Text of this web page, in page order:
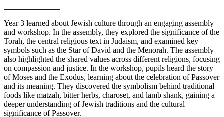
Year 3 learned about Jewish culture through an engaging assembly
and workshop. In the assembly, they explored the significance of the
Torah, the central religious text in Judaism, and examined key
symbols such as the Star of David and the Menorah. The assembly
also highlighted the shared values across different religions, focusing
on compassion and justice. In the workshop, pupils heard the story
of Moses and the Exodus, learning about the celebration of Passover
and its meaning. They discovered the symbolism behind traditional
foods like matzah, bitter herbs, charoset, and lamb shank, gaining a
deeper understanding of Jewish traditions and the cultural
significance of Passover.